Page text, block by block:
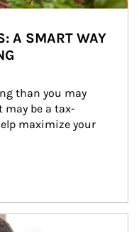
A SMART WAY
than you may
may be a tax-
maximize your